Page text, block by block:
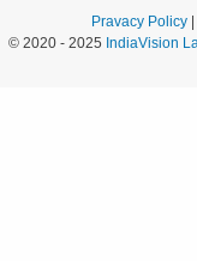
Pravacy Policy
© 2020 - 2025 IndiaVision